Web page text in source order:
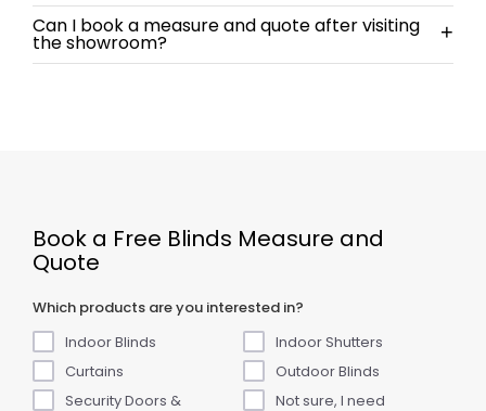
Can I book a measure and quote after visiting
the showroom? +
Book a Free Blinds Measure and
Quote
Which products are you interested in?
Indoor Blinds
Indoor Shutters
Curtains
Outdoor Blinds
Security Doors &
Not sure, I need